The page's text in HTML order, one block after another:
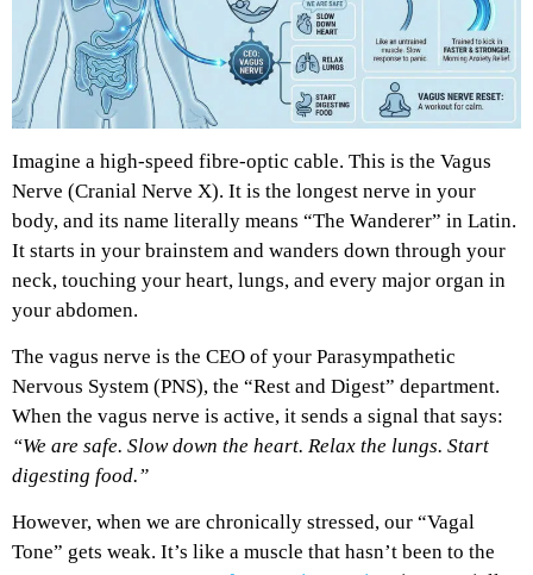
Imagine a high-speed fibre-optic cable. This is the Vagus
Nerve (Cranial Nerve X). It is the longest nerve in your
body, and its name literally means “The Wanderer” in Latin.
It starts in your brainstem and wanders down through your
neck, touching your heart, lungs, and every major organ in
your abdomen.
The vagus nerve is the CEO of your Parasympathetic
Nervous System (PNS), the “Rest and Digest” department.
When the vagus nerve is active, it sends a signal that says:
“We are safe. Slow down the heart. Relax the lungs. Start
digesting food.”
However, when we are chronically stressed, our “Vagal
Tone” gets weak. It’s like a muscle that hasn’t been to the